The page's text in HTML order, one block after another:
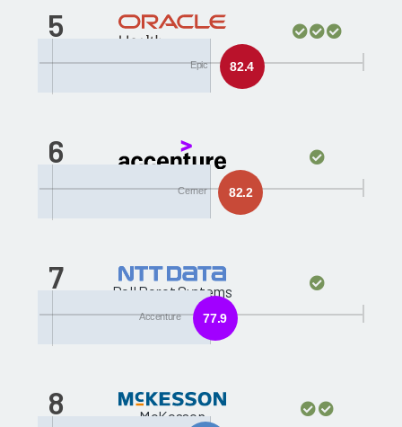
82.4
Epic
5
Cerner
82.2
Cerner
6
77.9
Accenture
7 Dell Perot Systems
8 McKesson